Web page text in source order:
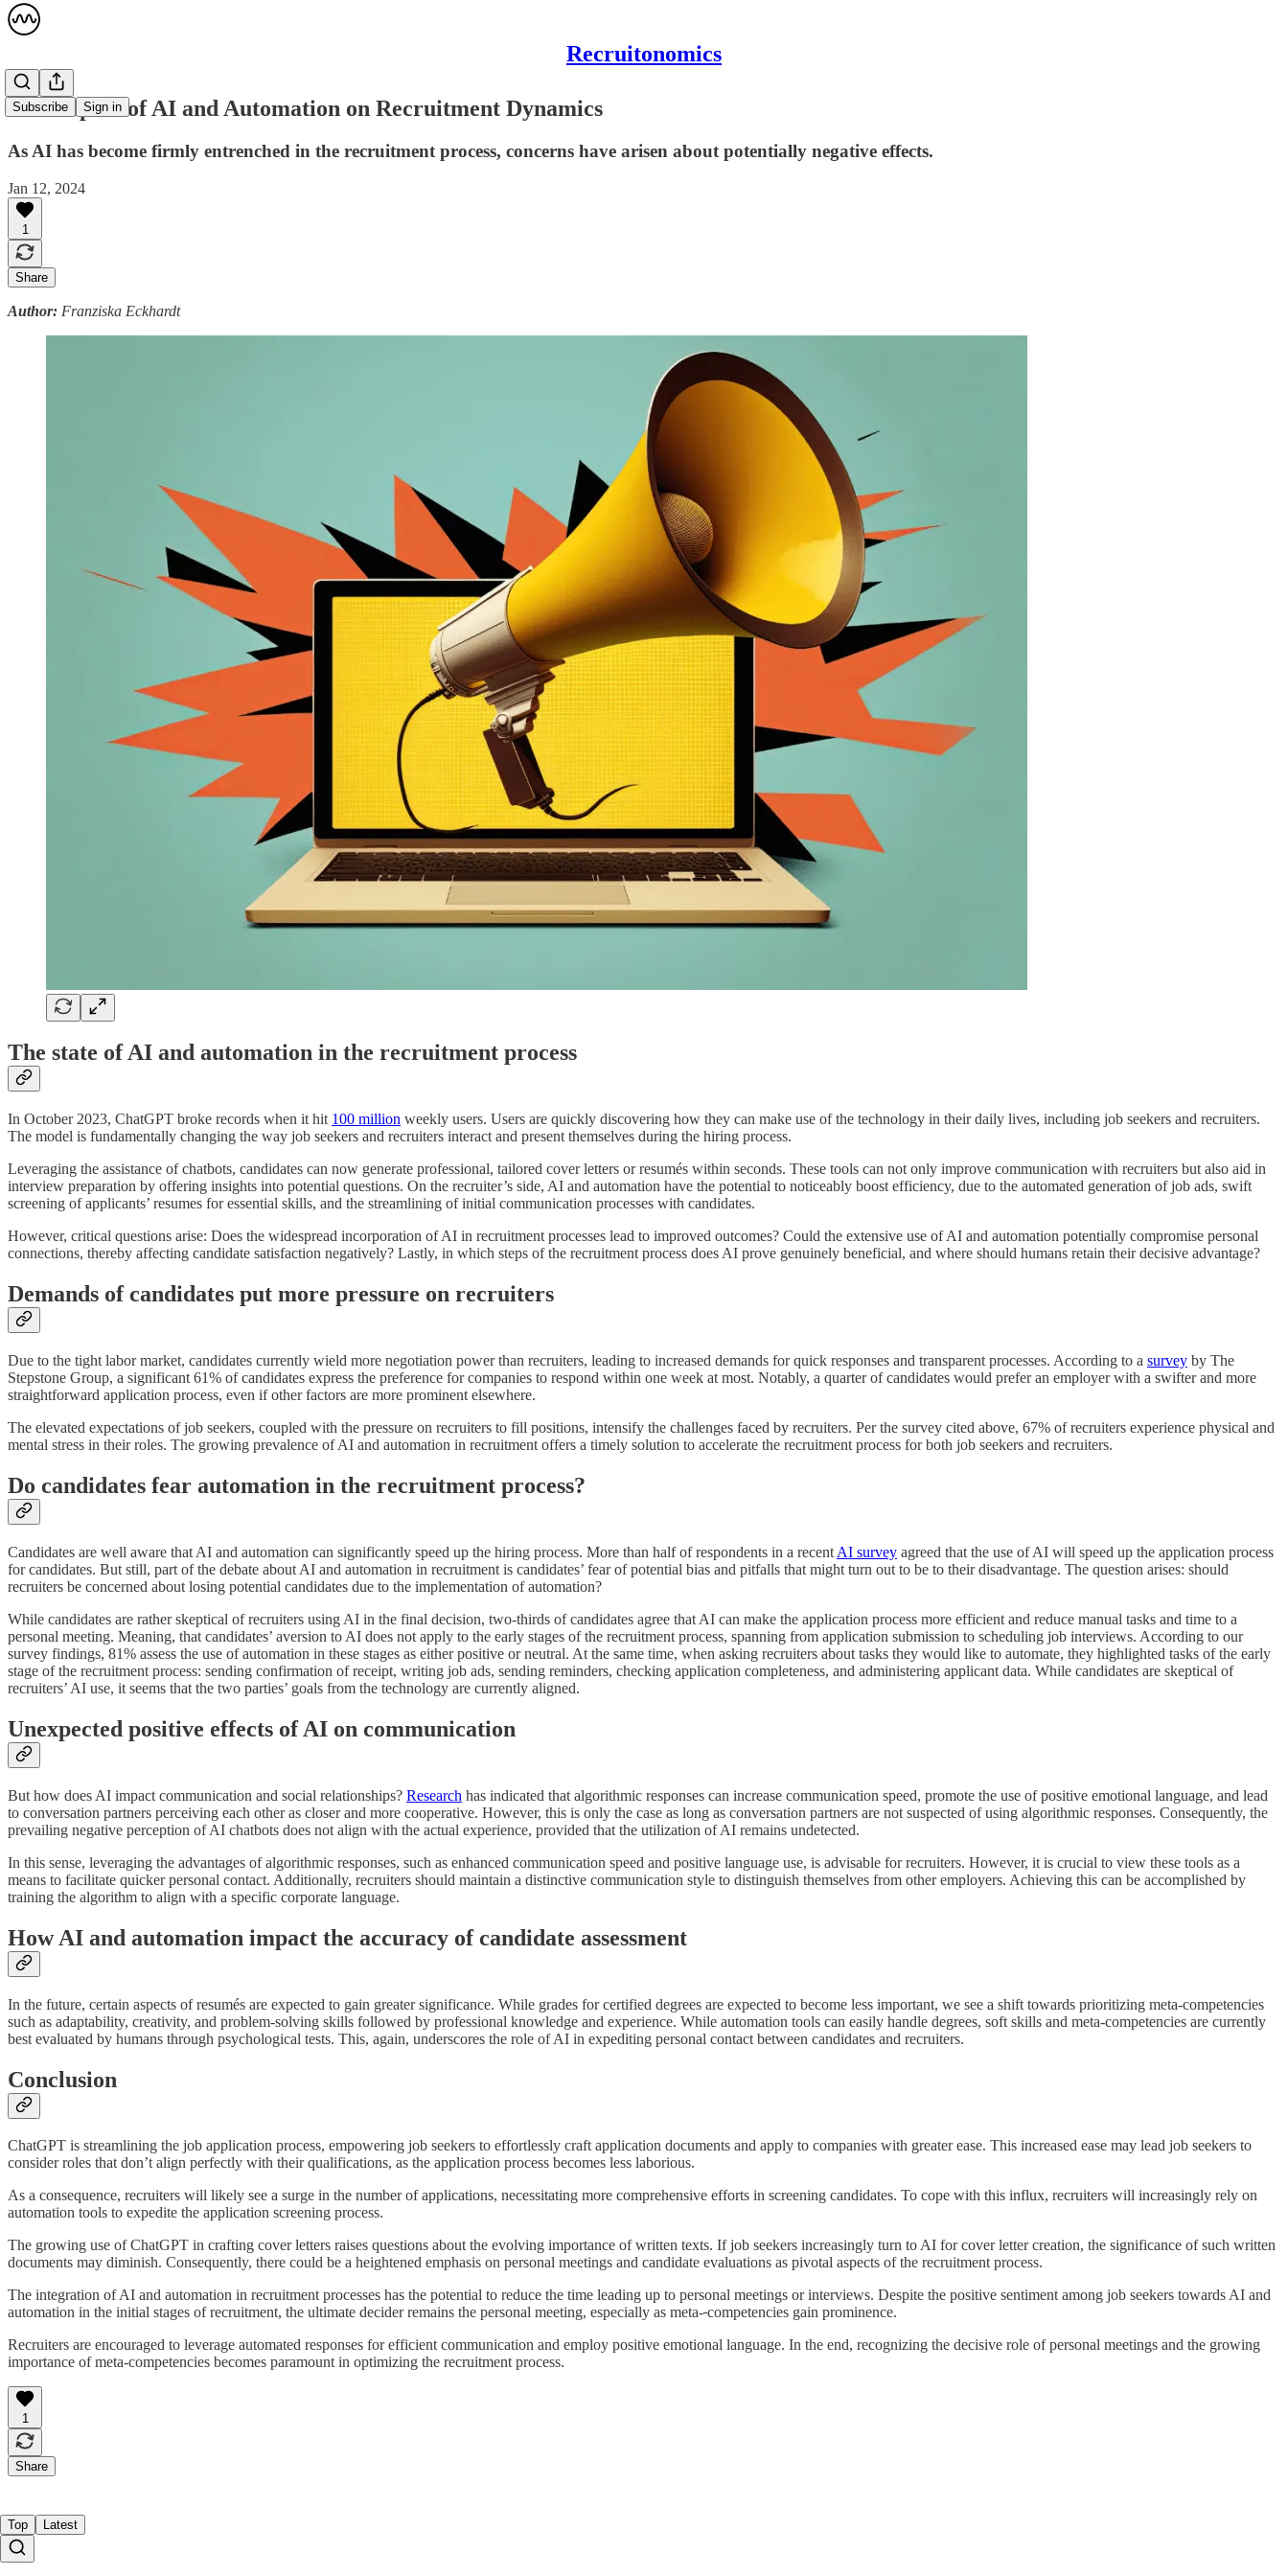
Recruitonomics
Subscribe Sign in
The Impact of AI and Automation on Recruitment Dynamics
As AI has become firmly entrenched in the recruitment process, concerns have arisen about potentially negative effects.
Jan 12, 2024
1
Share
Author: Franziska Eckhardt
The state of AI and automation in the recruitment process
In October 2023, ChatGPT broke records when it hit 100 million weekly users. Users are quickly discovering how they can make use of the technology in their daily lives, including job seekers and recruiters.
The model is fundamentally changing the way job seekers and recruiters interact and present themselves during the hiring process.
Leveraging the assistance of chatbots, candidates can now generate professional, tailored cover letters or resumés within seconds. These tools can not only improve communication with recruiters but also aid in
interview preparation by offering insights into potential questions. On the recruiter’s side, AI and automation have the potential to noticeably boost efficiency, due to the automated generation of job ads, swift
screening of applicants’ resumes for essential skills, and the streamlining of initial communication processes with candidates.
However, critical questions arise: Does the widespread incorporation of AI in recruitment processes lead to improved outcomes? Could the extensive use of AI and automation potentially compromise personal
connections, thereby affecting candidate satisfaction negatively? Lastly, in which steps of the recruitment process does AI prove genuinely beneficial, and where should humans retain their decisive advantage?
Demands of candidates put more pressure on recruiters
Due to the tight labor market, candidates currently wield more negotiation power than recruiters, leading to increased demands for quick responses and transparent processes. According to a survey by The
Stepstone Group, a significant 61% of candidates express the preference for companies to respond within one week at most. Notably, a quarter of candidates would prefer an employer with a swifter and more
straightforward application process, even if other factors are more prominent elsewhere.
The elevated expectations of job seekers, coupled with the pressure on recruiters to fill positions, intensify the challenges faced by recruiters. Per the survey cited above, 67% of recruiters experience physical and
mental stress in their roles. The growing prevalence of AI and automation in recruitment offers a timely solution to accelerate the recruitment process for both job seekers and recruiters.
Do candidates fear automation in the recruitment process?
Candidates are well aware that AI and automation can significantly speed up the hiring process. More than half of respondents in a recent AI survey agreed that the use of AI will speed up the application process
for candidates. But still, part of the debate about AI and automation in recruitment is candidates’ fear of potential bias and pitfalls that might turn out to be to their disadvantage. The question arises: should
recruiters be concerned about losing potential candidates due to the implementation of automation?
While candidates are rather skeptical of recruiters using AI in the final decision, two-thirds of candidates agree that AI can make the application process more efficient and reduce manual tasks and time to a
personal meeting. Meaning, that candidates’ aversion to AI does not apply to the early stages of the recruitment process, spanning from application submission to scheduling job interviews. According to our
survey findings, 81% assess the use of automation in these stages as either positive or neutral. At the same time, when asking recruiters about tasks they would like to automate, they highlighted tasks of the early
stage of the recruitment process: sending confirmation of receipt, writing job ads, sending reminders, checking application completeness, and administering applicant data. While candidates are skeptical of
recruiters’ AI use, it seems that the two parties’ goals from the technology are currently aligned.
Unexpected positive effects of AI on communication
But how does AI impact communication and social relationships? Research has indicated that algorithmic responses can increase communication speed, promote the use of positive emotional language, and lead
to conversation partners perceiving each other as closer and more cooperative. However, this is only the case as long as conversation partners are not suspected of using algorithmic responses. Consequently, the
prevailing negative perception of AI chatbots does not align with the actual experience, provided that the utilization of AI remains undetected.
In this sense, leveraging the advantages of algorithmic responses, such as enhanced communication speed and positive language use, is advisable for recruiters. However, it is crucial to view these tools as a
means to facilitate quicker personal contact. Additionally, recruiters should maintain a distinctive communication style to distinguish themselves from other employers. Achieving this can be accomplished by
training the algorithm to align with a specific corporate language.
How AI and automation impact the accuracy of candidate assessment
In the future, certain aspects of resumés are expected to gain greater significance. While grades for certified degrees are expected to become less important, we see a shift towards prioritizing meta-competencies
such as adaptability, creativity, and problem-solving skills followed by professional knowledge and experience. While automation tools can easily handle degrees, soft skills and meta-competencies are currently
best evaluated by humans through psychological tests. This, again, underscores the role of AI in expediting personal contact between candidates and recruiters.
Conclusion
ChatGPT is streamlining the job application process, empowering job seekers to effortlessly craft application documents and apply to companies with greater ease. This increased ease may lead job seekers to
consider roles that don’t align perfectly with their qualifications, as the application process becomes less laborious.
As a consequence, recruiters will likely see a surge in the number of applications, necessitating more comprehensive efforts in screening candidates. To cope with this influx, recruiters will increasingly rely on
automation tools to expedite the application screening process.
The growing use of ChatGPT in crafting cover letters raises questions about the evolving importance of written texts. If job seekers increasingly turn to AI for cover letter creation, the significance of such written
documents may diminish. Consequently, there could be a heightened emphasis on personal meetings and candidate evaluations as pivotal aspects of the recruitment process.
The integration of AI and automation in recruitment processes has the potential to reduce the time leading up to personal meetings or interviews. Despite the positive sentiment among job seekers towards AI and
automation in the initial stages of recruitment, the ultimate decider remains the personal meeting, especially as meta- competencies gain prominence.
Recruiters are encouraged to leverage automated responses for efficient communication and employ positive emotional language. In the end, recognizing the decisive role of personal meetings and the growing
importance of meta-competencies becomes paramount in optimizing the recruitment process.
1
Share
Top Latest